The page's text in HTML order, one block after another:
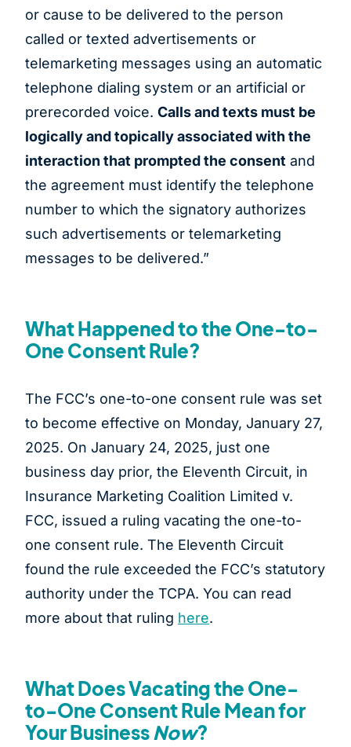
or cause to be delivered to the person
called or texted advertisements or
telemarketing messages using an automatic
telephone dialing system or an artificial or
prerecorded voice. Calls and texts must be
logically and topically associated with the
interaction that prompted the consent and
the agreement must identify the telephone
number to which the signatory authorizes
such advertisements or telemarketing
messages to be delivered.”
What Happened to the One-to-
One Consent Rule?
The FCC’s one-to-one consent rule was set
to become effective on Monday, January 27,
2025. On January 24, 2025, just one
business day prior, the Eleventh Circuit, in
Insurance Marketing Coalition Limited v.
FCC, issued a ruling vacating the one-to-
one consent rule. The Eleventh Circuit
found the rule exceeded the FCC’s statutory
authority under the TCPA. You can read
more about that ruling here.
What Does Vacating the One-
to-One Consent Rule Mean for
Your Business Now?